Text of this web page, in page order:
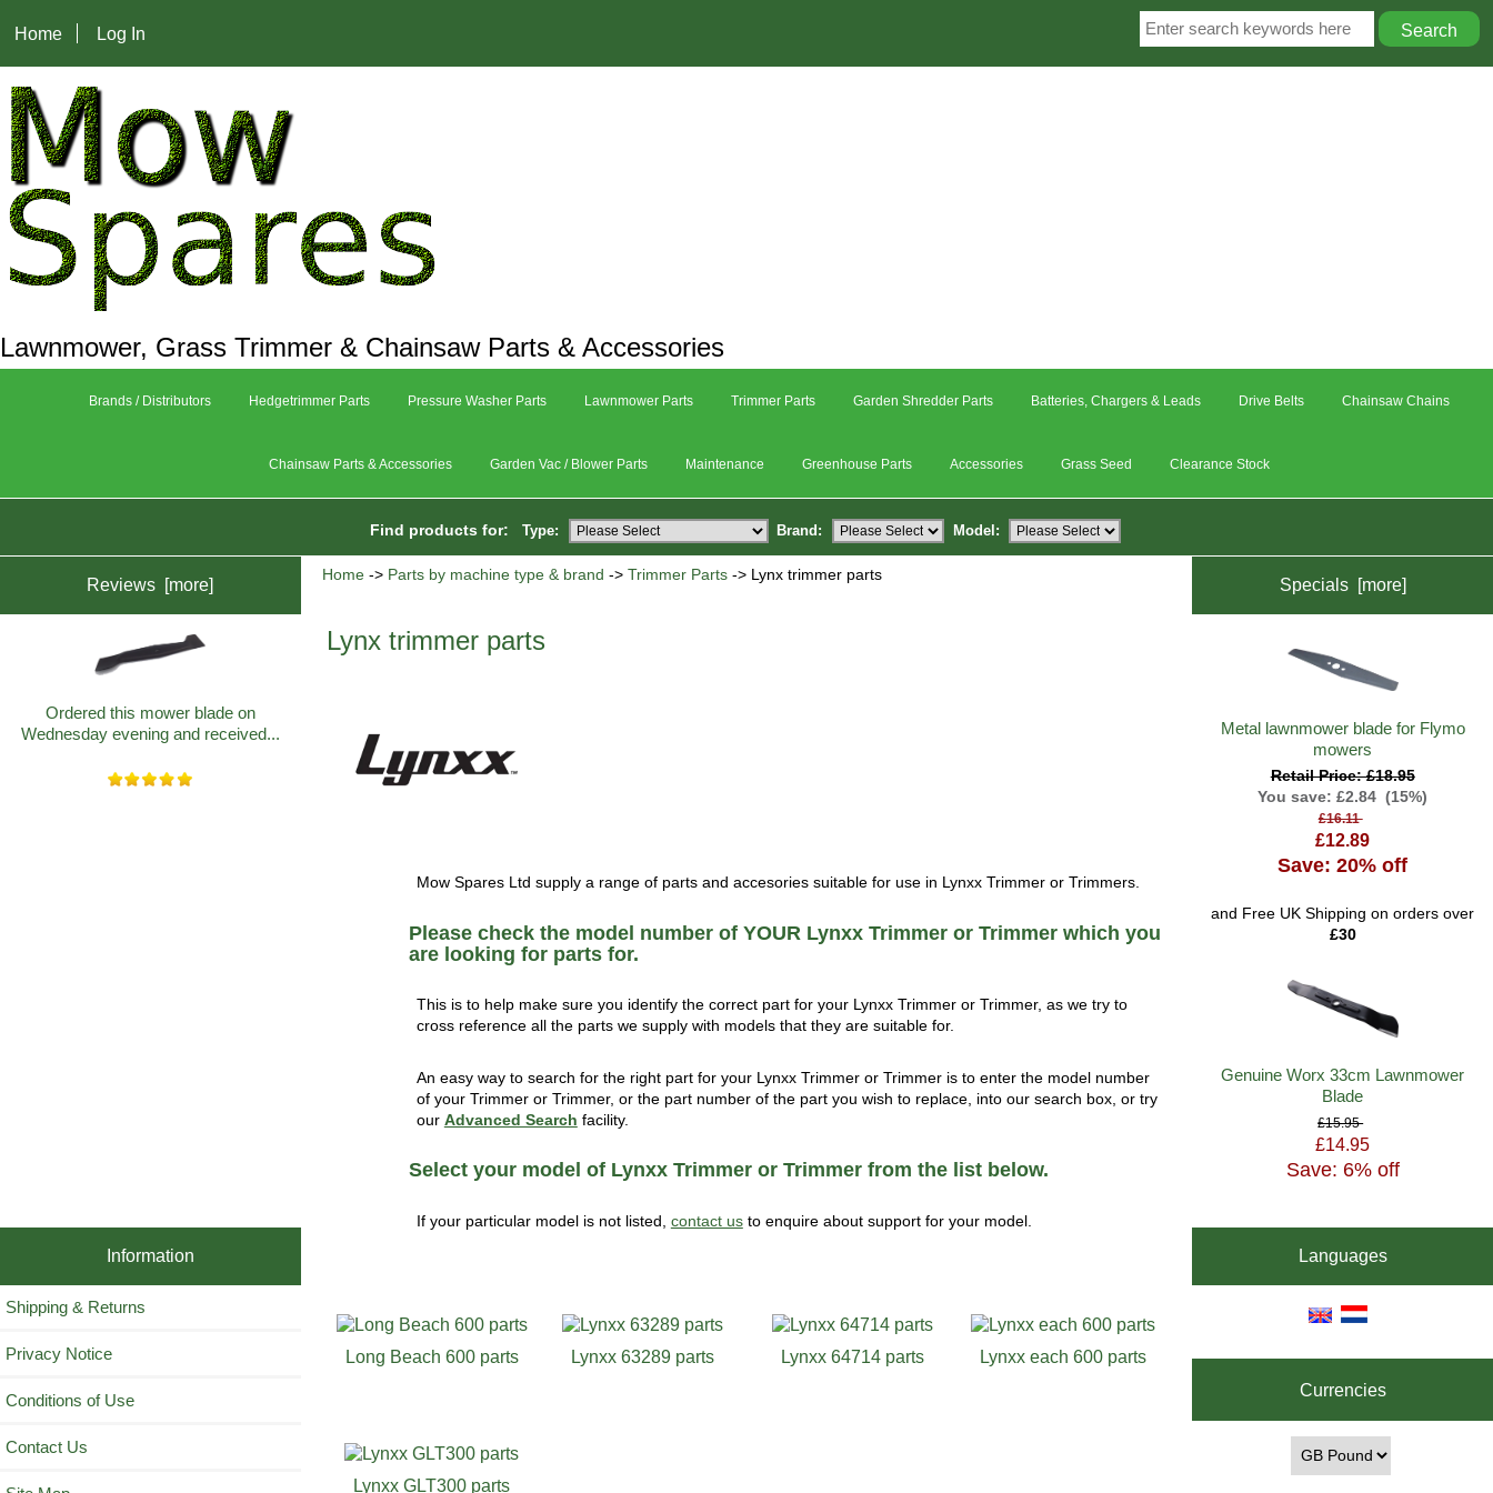
Home Log In
Lawnmower, Grass Trimmer & Chainsaw Parts & Accessories
Brands / Distributors Hedgetrimmer Parts Pressure Washer Parts Lawnmower Parts Trimmer Parts Garden Shredder Parts Batteries, Chargers & Leads Drive Belts Chainsaw Chains
Chainsaw Parts & Accessories Garden Vac / Blower Parts Maintenance Greenhouse Parts Accessories Grass Seed Clearance Stock
Find products for: Type: Brand: Model:
Reviews [more]
Ordered this mower blade on
Wednesday evening and received...
Information
Shipping & Returns
Privacy Notice
Conditions of Use
Contact Us
Home -> Parts by machine type & brand ->Trimmer Parts -> Lynx trimmer parts
Lynx trimmer parts
Mow Spares Ltd supply a range of parts and accesories suitable for use in Lynxx Trimmer or Trimmers.
Please check the model number of YOUR Lynxx Trimmer or Trimmer which you
are looking for parts for.
This is to help make sure you identify the correct part for your Lynxx Trimmer or Trimmer, as we try to
cross reference all the parts we supply with models that they are suitable for.
An easy way to search for the right part for your Lynxx Trimmer or Trimmer is to enter the model number
of your Trimmer or Trimmer, or the part number of the part you wish to replace, into our search box, or try
our Advanced Search facility.
Select your model of Lynxx Trimmer or Trimmer from the list below.
If your particular model is not listed, contact usto enquire about support for your model.
Long Beach 600 parts Lynxx 63289 parts Lynxx 64714 parts Lynxx each 600 parts
Lynxx GLT300 parts
Specials [more]
Metal lawnmower blade for Flymo
mowers
Retail Price: £18.95
You save: £2.84 (15%)
£16.11
£12.89
Save: 20% off
and Free UK Shipping on orders over
£30
Genuine Worx 33cm Lawnmower
Blade
£15.95
£14.95
Save: 6% off
Languages
Currencies